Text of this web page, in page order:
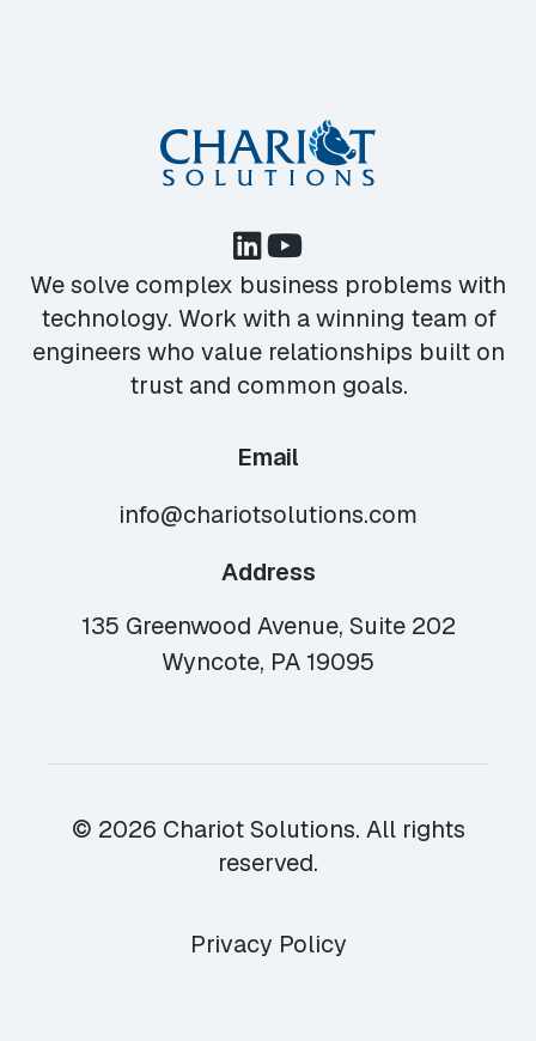
We solve complex business problems with
technology. Work with a winning team of
engineers who value relationships built on
trust and common goals.
Email
info@chariotsolutions.com
Address
135 Greenwood Avenue, Suite 202
Wyncote, PA 19095
© 2026 Chariot Solutions. All rights
reserved.
Privacy Policy